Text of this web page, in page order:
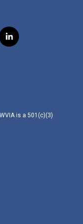
l
i
is a 501(c)(3)